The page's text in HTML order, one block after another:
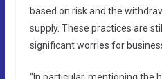
based on risk and the
supply. These practices are
significant worries for
“In particular, mentioning the